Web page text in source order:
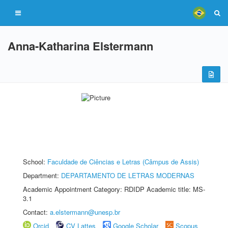
Anna-Katharina Elstermann
School: Faculdade de Ciências e Letras (Câmpus de Assis)
Department: DEPARTAMENTO DE LETRAS MODERNAS
Academic Appointment Category: RDIDP Academic title: MS-
3.1
Contact: a.elstermann@unesp.br
Orcid
CV Lattes Google Scholar Scopus